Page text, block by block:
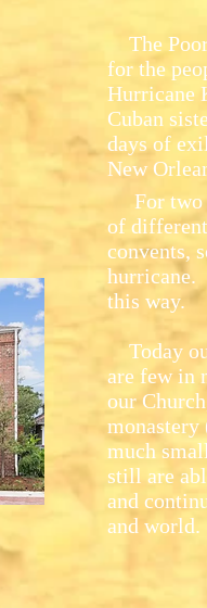
The Poor
for the
Hurricane
Cuban
days of
New
For two
of
convents,
hurricane.
this way.
Today
are few in
our
much
still are
and
and world.